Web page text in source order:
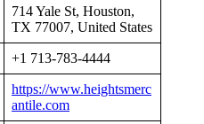
714 Yale St, Houston,
TX 77007, United States
+1 713-783-4444
https://www.heightsmerc
antile.com